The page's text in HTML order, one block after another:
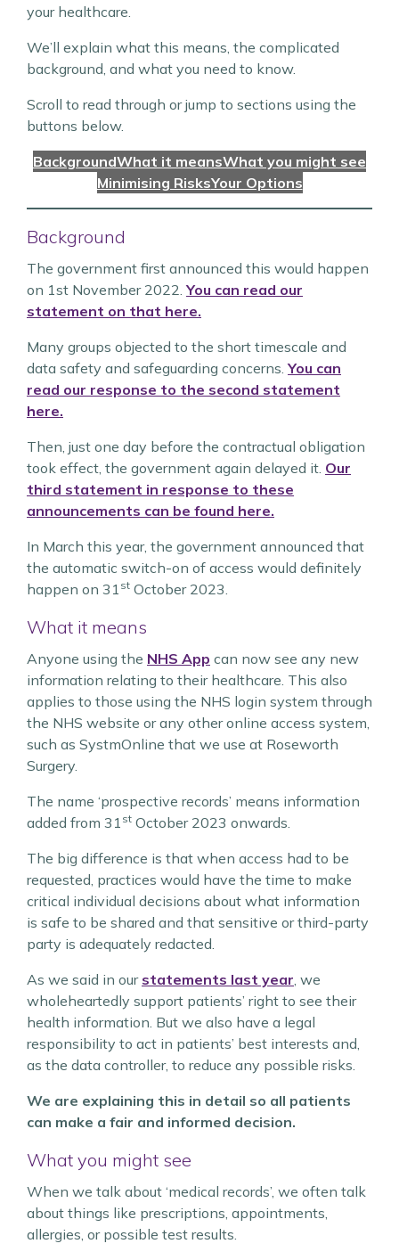
your healthcare.
We’ll explain what this means, the complicated
background, and what you need to know.
Scroll to read through or jump to sections using the
buttons below.
BackgroundWhat it meansWhat you might see
Minimising RisksYour Options
Background
The government first announced this would happen
on 1st November 2022.You can read our
statement on that here.
Many groups objected to the short timescale and
data safety and safeguarding concerns.You can
read our response to the second statement
here.
Then, just one day before the contractual obligation
took effect, the government again delayed it. Our
third statement in response to these
announcements can be found here.
In March this year, the government announced that
the automatic switch-on of access would definitely
happen on 31 st October 2023.
What it means
Anyone using the NHS App can now see any new
information relating to their healthcare. This also
applies to those using the NHS login system through
the NHS website or any other online access system,
such as SystmOnline that we use at Roseworth
Surgery.
The name ‘prospective records’ means information
added from 31 st October 2023 onwards.
The big difference is that when access had to be
requested, practices would have the time to make
critical individual decisions about what information
is safe to be shared and that sensitive or third-party
party is adequately redacted.
As we said in our statements last year, we
wholeheartedly support patients’ right to see their
health information. But we also have a legal
responsibility to act in patients’ best interests and,
as the data controller, to reduce any possible risks.
We are explaining this in detail so all patients
can make a fair and informed decision.
What you might see
When we talk about ‘medical records’, we often talk
about things like prescriptions, appointments,
allergies, or possible test results.